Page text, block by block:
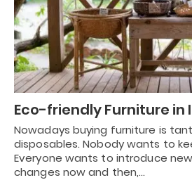
Eco-friendly Furniture in
Nowadays buying furniture is
disposables. Nobody wants to
Everyone wants to introduce
changes now and then,…